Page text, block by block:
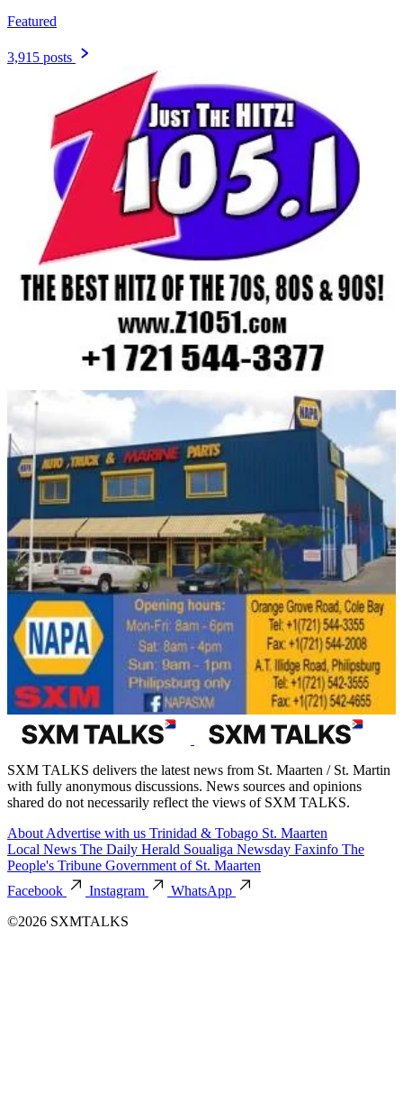
Featured
3,915 posts
SXM TALKS delivers the latest news from St. Maarten / St. Martin
with fully anonymous discussions. News sources and opinions
shared do not necessarily reflect the views of SXM TALKS.
About Advertise with us Trinidad & Tobago St. Maarten
Local News The Daily Herald Soualiga Newsday Faxinfo The
People's Tribune Government of St. Maarten
Facebook
Instagram
WhatsApp
©2026 SXMTALKS